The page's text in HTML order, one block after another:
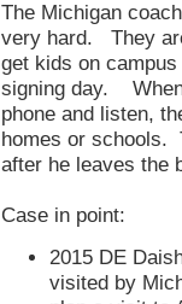
The Michigan
very hard. They
get kids on
signing day. When
phone and listen,
homes or schools.
after he leaves the
Case in point:
2015 DE
visited by